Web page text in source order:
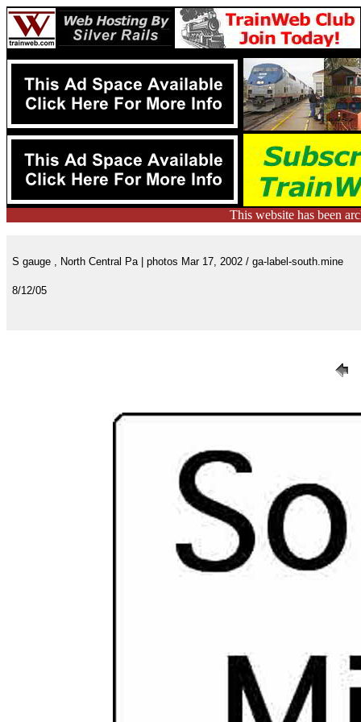
This website has been
S gauge , North Central Pa | photos Mar 17, 2002 / ga-label-south.mine
8/12/05